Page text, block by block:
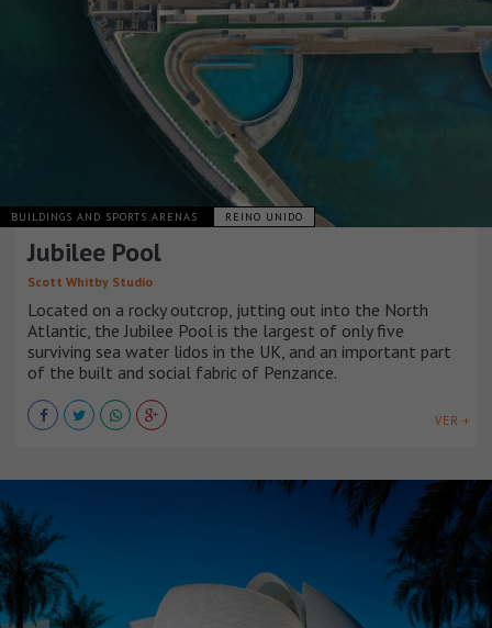
BUILDINGS AND SPORTS ARENAS REINO UNIDO
Jubilee Pool
Scott Whitby Studio
Located on a rocky outcrop, jutting out into the North
Atlantic, the Jubilee Pool is the largest of only five
surviving sea water lidos in the UK, and an important part
of the built and social fabric of Penzance.
VER +